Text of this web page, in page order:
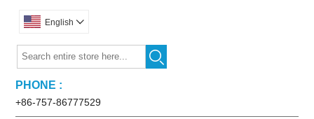
English 

PHONE :
+86-757-86777529